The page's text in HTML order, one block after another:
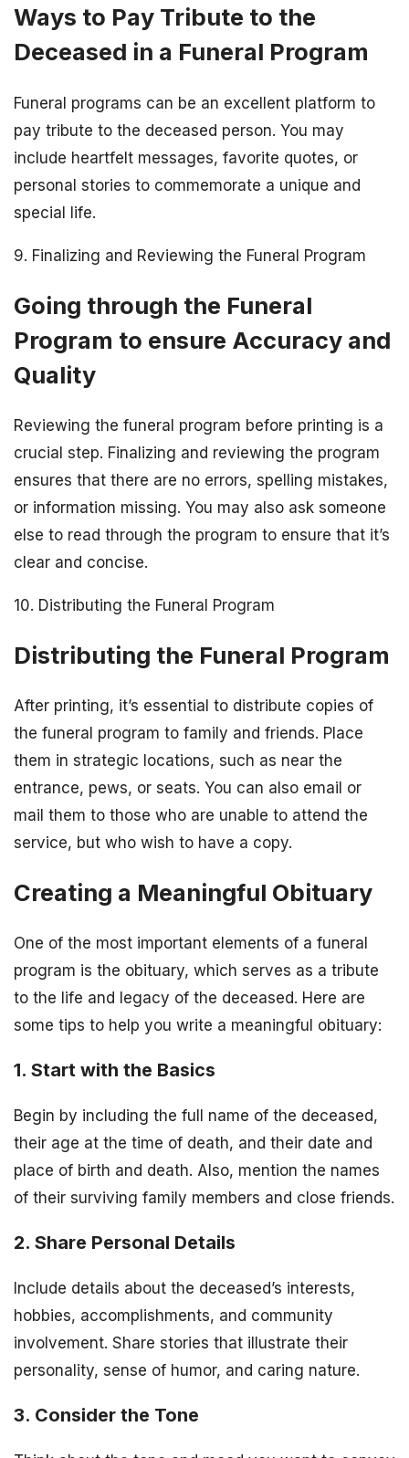
Ways to Pay Tribute to the
Deceased in a Funeral Program
Funeral programs can be an excellent platform to
pay tribute to the deceased person. You may
include heartfelt messages, favorite quotes, or
personal stories to commemorate a unique and
special life.
9. Finalizing and Reviewing the Funeral Program
Going through the Funeral
Program to ensure Accuracy and
Quality
Reviewing the funeral program before printing is a
crucial step. Finalizing and reviewing the program
ensures that there are no errors, spelling mistakes,
or information missing. You may also ask someone
else to read through the program to ensure that it’s
clear and concise.
10. Distributing the Funeral Program
Distributing the Funeral Program
After printing, it’s essential to distribute copies of
the funeral program to family and friends. Place
them in strategic locations, such as near the
entrance, pews, or seats. You can also email or
mail them to those who are unable to attend the
service, but who wish to have a copy.
Creating a Meaningful Obituary
One of the most important elements of a funeral
program is the obituary, which serves as a tribute
to the life and legacy of the deceased. Here are
some tips to help you write a meaningful obituary:
1. Start with the Basics
Begin by including the full name of the deceased,
their age at the time of death, and their date and
place of birth and death. Also, mention the names
of their surviving family members and close friends.
2. Share Personal Details
Include details about the deceased’s interests,
hobbies, accomplishments, and community
involvement. Share stories that illustrate their
personality, sense of humor, and caring nature.
3. Consider the Tone